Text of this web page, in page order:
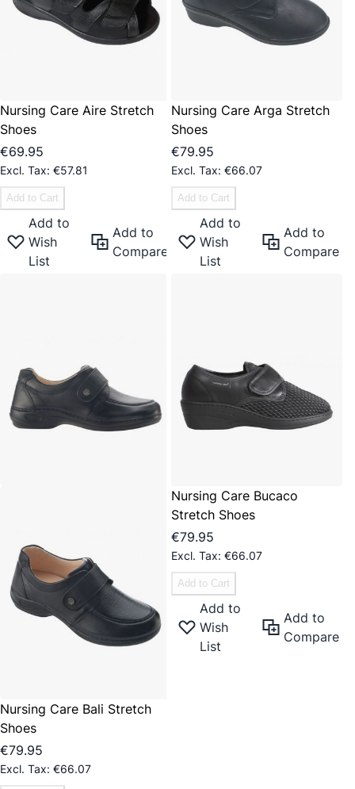
Nursing Care Aire Stretch
Shoes
€69.95
€57.81
Add to Cart
Add to
Wish
List
Add to
Compare
Nursing Care Arga Stretch
Shoes
€79.95
€66.07
Add to Cart
Add to
Wish
List
Add to
Compare
Nursing Care Bali Stretch
Shoes
€79.95
€66.07
Nursing Care Bucaco
Stretch Shoes
€79.95
€66.07
Add to Cart
Add to
Wish
List
Add to
Compare